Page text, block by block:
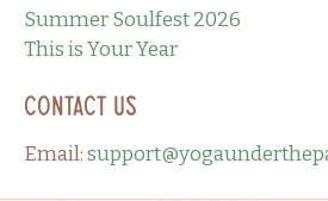
Summer Soulfest 2026
This is Your Year
Contact Us
Email: